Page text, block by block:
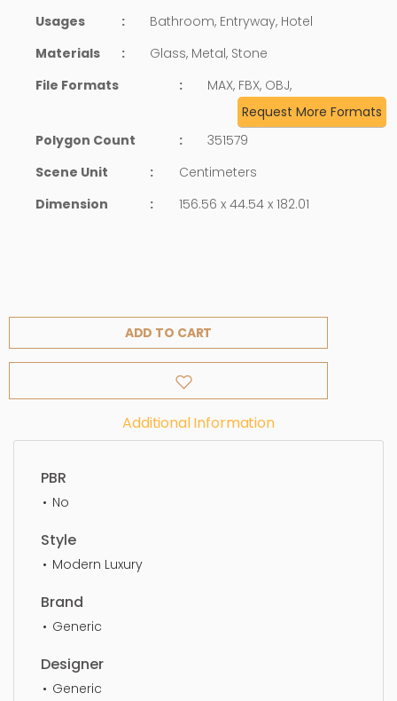
Usages
:
Bathroom, Entryway, Hotel
Materials
:
Glass, Metal, Stone
File Formats
:
MAX, FBX, OBJ,
Request More Formats
Polygon Count
:
351579
Scene Unit
:
Centimeters
Dimension
: 156.56 x 44.54 x 182.01
ADD TO CART
Additional Information
PBR
No
Style
Modern Luxury
Brand
Generic
Designer
Generic